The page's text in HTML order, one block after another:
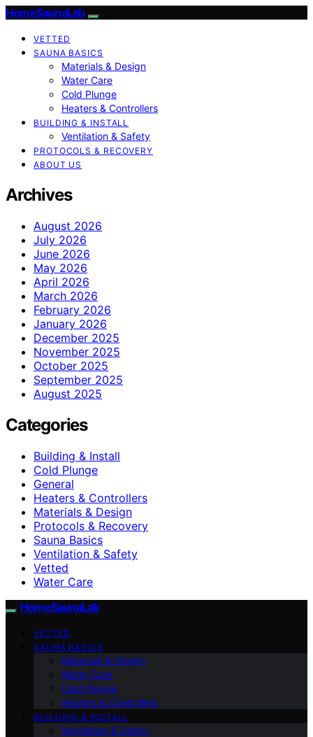
HomeSaunaLab
VETTED
SAUNA BASICS
Materials & Design
Water Care
Cold Plunge
Heaters & Controllers
BUILDING & INSTALL
Ventilation & Safety
PROTOCOLS & RECOVERY
ABOUT US
Archives
August 2026
July 2026
June 2026
May 2026
April 2026
March 2026
February 2026
January 2026
December 2025
November 2025
October 2025
September 2025
August 2025
Categories
Building & Install
Cold Plunge
General
Heaters & Controllers
Materials & Design
Protocols & Recovery
Sauna Basics
Ventilation & Safety
Vetted
Water Care
HomeSaunaLab
VETTED
SAUNA BASICS
Materials & Design
Water Care
Cold Plunge
Heaters & Controllers
BUILDING & INSTALL
Ventilation & Safety